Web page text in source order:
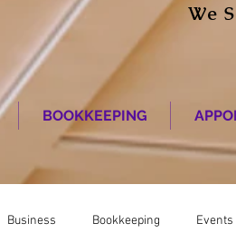
We
BOOKKEEPING
Business Bookkeeping Events